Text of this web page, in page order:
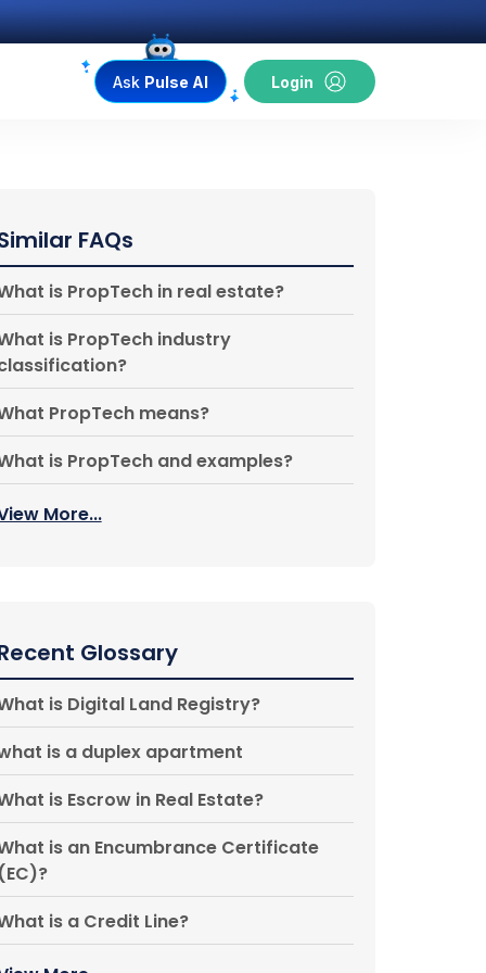
Ask Pulse AI Login
FAQs
is PropTech in real estate?
is PropTech industry
PropTech means?
is PropTech and examples?
More...
Glossary
is Digital Land Registry?
is a duplex apartment
is Escrow in Real Estate?
is an Encumbrance Certificate
(EC)?
is a Credit Line?